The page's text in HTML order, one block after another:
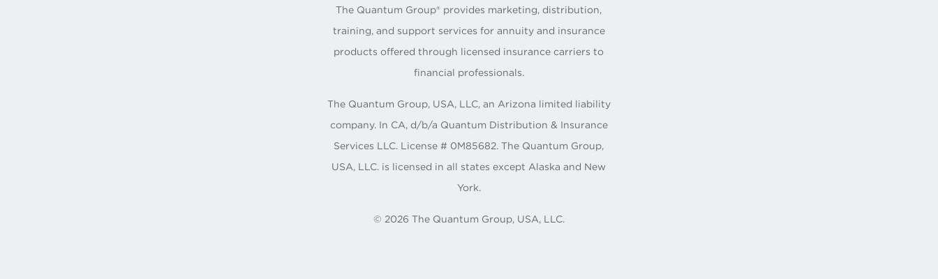
The Quantum Group® provides marketing, distribution,
training, and support services for annuity and insurance
products offered through licensed insurance carriers to
financial professionals.
The Quantum Group, USA, LLC, an Arizona limited liability
company. In CA, d/b/a Quantum Distribution & Insurance
Services LLC. License # 0M85682. The Quantum Group,
USA, LLC. is licensed in all states except Alaska and New
York.
© 2026 The Quantum Group, USA, LLC.